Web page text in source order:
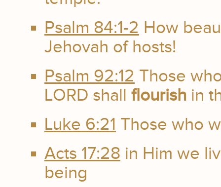
Psalm 84:1-2 How
Jehovah of hosts!
Psalm 92:12 Those
LORD shall flourish in
Luke 6:21 Those who
Acts 17:28 in Him we
being